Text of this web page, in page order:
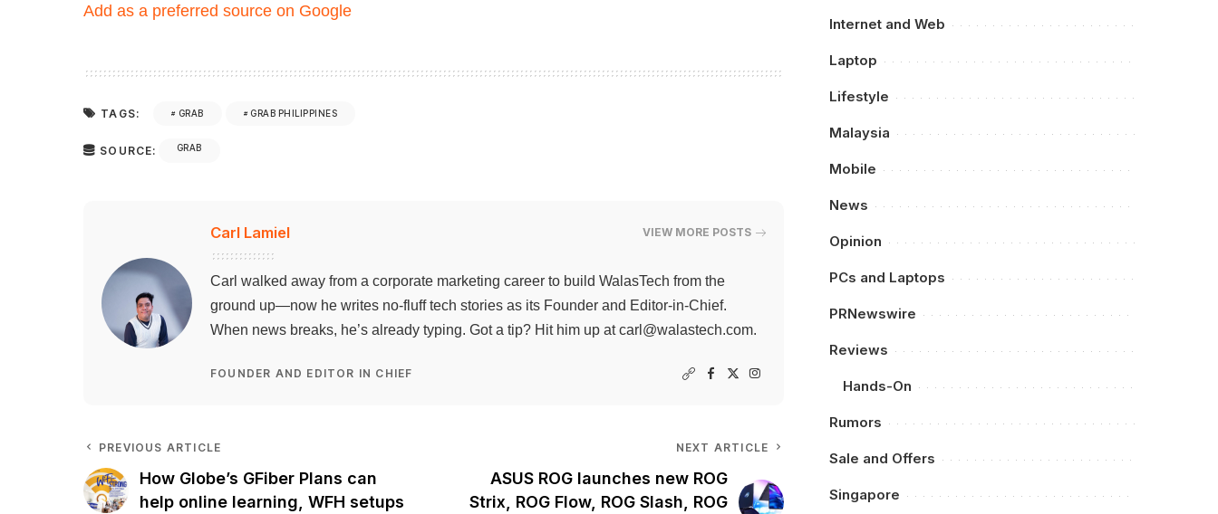
Add as a preferred source on Google
TAGS: GRAB GRAB PHILIPPINES
SOURCE: GRAB
Carl Lamiel VIEW MORE POSTS
Carl walked away from a corporate marketing career to build WalasTech from the
ground up—now he writes no-fluff tech stories as its Founder and Editor-in-Chief.
When news breaks, he’s already typing. Got a tip? Hit him up atcarl@walastech.com.
FOUNDER AND EDITOR IN CHIEF
PREVIOUS ARTICLE
How Globe’s GFiber Plans can
help online learning, WFH setups
NEXT ARTICLE
ASUS ROG launches new ROG
Strix, ROG Flow, ROG Slash, ROG
Internet and Web
Laptop
Lifestyle
Malaysia
Mobile
News
Opinion
PCs and Laptops
PRNewswire
Reviews
Hands-On
Rumors
Sale and Offers
Singapore